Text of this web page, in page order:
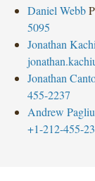
Daniel Webb
5095
Jonathan
Jonathan
455-2237
Andrew
+1-212-455-